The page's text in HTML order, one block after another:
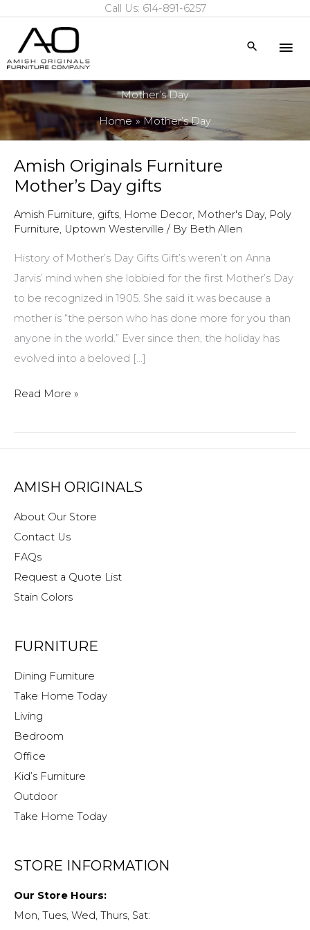
content
Call Us: 614-891-6257
Search
Mother’s Day
Home Mother’s Day
Amish Originals Furniture
Mother’s Day gifts
Amish Furniture, gifts, Home Decor, Mother's Day, Poly
Furniture, Uptown Westerville / By Beth Allen
History of Mother’s Day Gifts Gift’s weren’t on Anna
Jarvis’ mind when she lobbied for the first Mother’s Day
to be recognized in 1905. She said it was because a
mother is “the person who has done more for you than
anyone in the world.” Ever since then, the holiday has
evolved into a beloved […]
Amish
Furniture
gifts
Read More »
AMISH ORIGINALS
About Our Store
Contact Us
FAQs
Request a Quote List
Stain Colors
FURNITURE
Dining Furniture
Take Home Today
Living
Bedroom
Office
Kid’s Furniture
Outdoor
Take Home Today
STORE INFORMATION
Our Store Hours:
Mon, Tues, Wed, Thurs, Sat: